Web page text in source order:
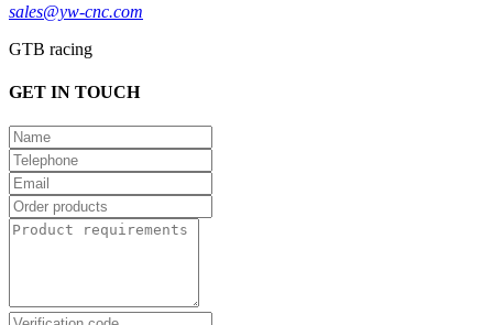
sales@yw-cnc.com
GTB racing
GET IN TOUCH